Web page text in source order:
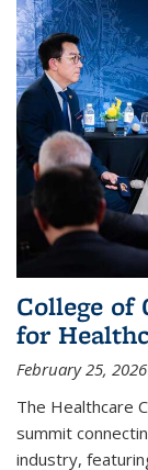
College of
for
February 25, 2026
The Healthcare
summit
industry,